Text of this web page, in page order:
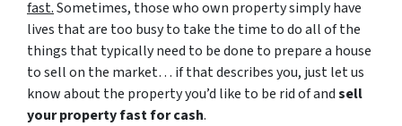
fast.Sometimes, those who own property simply have
lives that are too busy to take the time to do all of the
things that typically need to be done to prepare a house
to sell on the market… if that describes you, just let us
know about the property you’d like to be rid of andsell
your property fast for cash.